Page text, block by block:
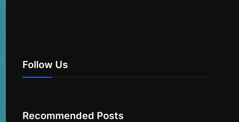
Follow Us
Recommended Posts